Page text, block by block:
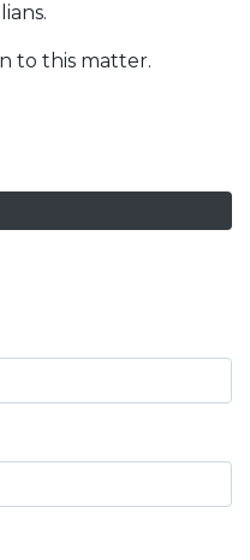
to this matter.